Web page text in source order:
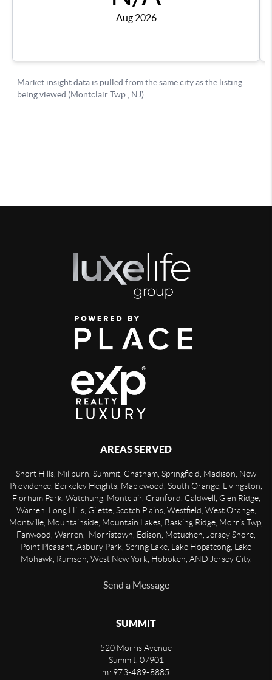
AREAS SERVED
Short Hills, Millburn, Summit, Chatham, Springfield, Madison, New
Providence, Berkeley Heights, Maplewood, South Orange, Livingston,
Florham Park, Watchung, Montclair, Cranford, Caldwell, Glen Ridge,
Warren, Long Hills, Gilette, Scotch Plains, Westfield, West Orange,
Montville, Mountainside, Mountain Lakes, Basking Ridge, Morris Twp,
Fanwood, Warren, Morristown, Edison, Metuchen, Jersey Shore,
Point Pleasant, Asbury Park, Spring Lake, Lake Hopatcong, Lake
Mohawk, Rumson, West New York, Hoboken, AND Jersey City.
Send a Message
SUMMIT
520 Morris Avenue
Summit, 07901
m: 973-489-8885